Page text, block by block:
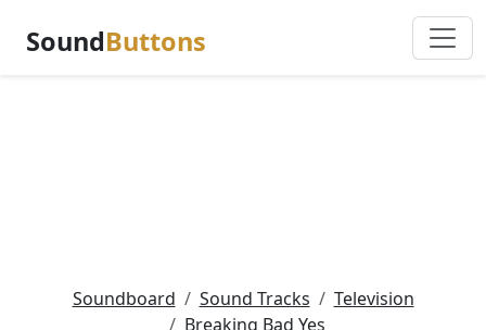
SoundButtons
Soundboard Sound Tracks
Television
Breaking Bad Yes